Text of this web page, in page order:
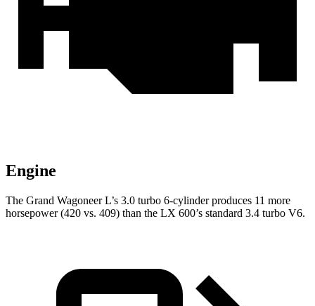
Engine
The Grand Wagoneer L’s 3.0 turbo 6-cylinder produces 11 more
horsepower (420 vs. 409) than the LX 600’s standard 3.4 turbo V6.